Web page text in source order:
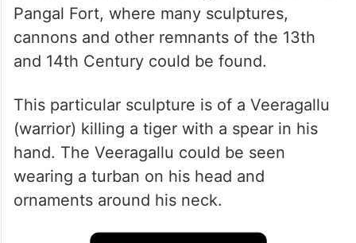
Pangal Fort, where many sculptures,
cannons and other remnants of the 13th
and 14th Century could be found.
This particular sculpture is of a Veeragallu
(warrior) killing a tiger with a spear in his
hand. The Veeragallu could be seen
wearing a turban on his head and
ornaments around his neck.